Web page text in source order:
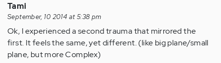
Tami
September, 10 2014 at 5:38 pm
Ok, I experienced a second trauma that mirrored the
first. It feels the same, yet different. (like big plane/small
plane, but more Complex)